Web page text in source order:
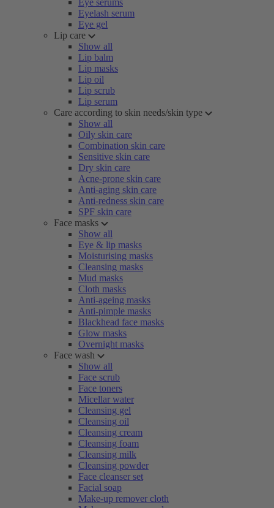
Eye serums
Eyelash serum
Eye gel
Lip care
Show all
Lip balm
Lip masks
Lip oil
Lip scrub
Lip serum
Care according to skin needs/skin type
Show all
Oily skin care
Combination skin care
Sensitive skin care
Dry skin care
Acne-prone skin care
Anti-aging skin care
Anti-redness skin care
SPF skin care
Face masks
Show all
Eye & lip masks
Moisturising masks
Cleansing masks
Mud masks
Cloth masks
Anti-ageing masks
Anti-pimple masks
Blackhead face masks
Glow masks
Overnight masks
Face wash
Show all
Face scrub
Face toners
Micellar water
Cleansing gel
Cleansing oil
Cleansing cream
Cleansing foam
Cleansing milk
Cleansing powder
Face cleanser set
Facial soap
Make-up remover cloth